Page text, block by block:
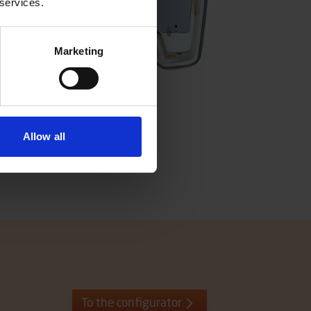
Marketing
Allow all
To the configurator